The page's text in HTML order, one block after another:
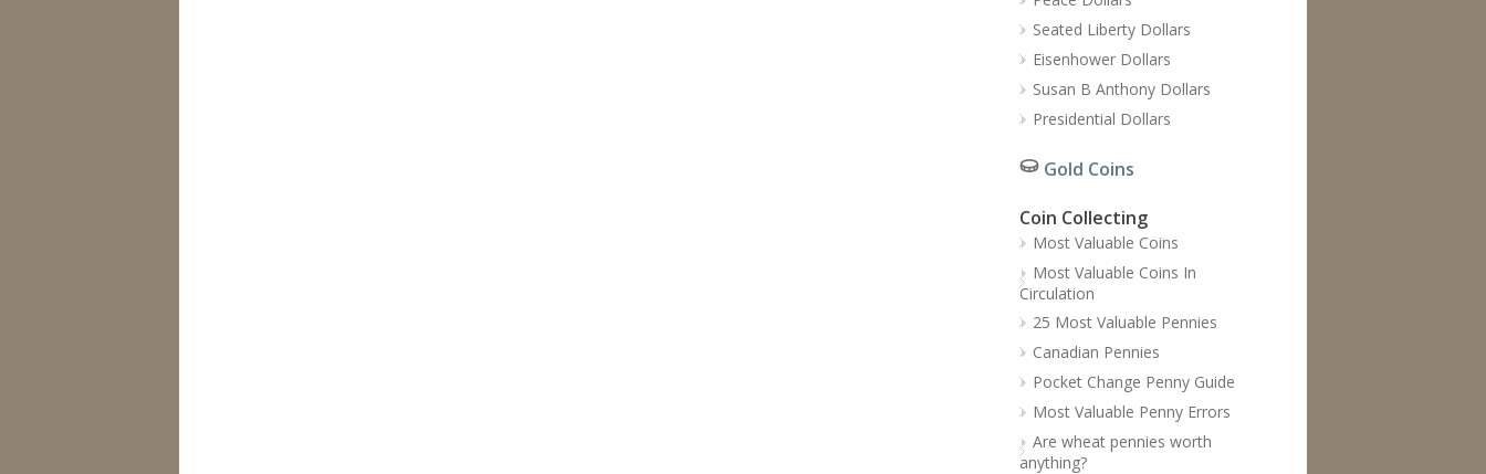
Seated Liberty Dollars
Eisenhower Dollars
Susan B Anthony Dollars
Presidential Dollars
Gold Coins
Coin Collecting
Most Valuable Coins
Most Valuable Coins In
Circulation
25 Most Valuable Pennies
Canadian Pennies
Pocket Change Penny Guide
Most Valuable Penny Errors
Are wheat pennies worth
anything?